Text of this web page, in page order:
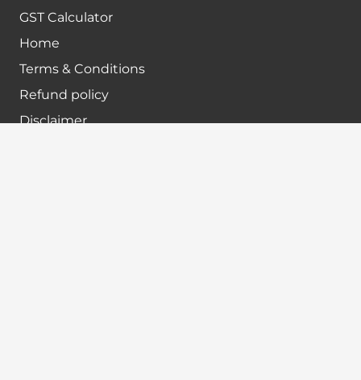
GST Calculator
Home
Terms & Conditions
Refund policy
Disclaimer